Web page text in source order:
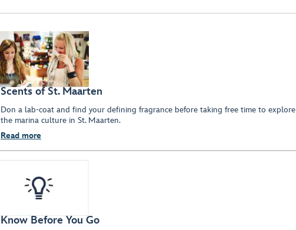
Scents of St. Maarten
Don a lab-coat and find your defining fragrance before taking free time to explore
the marina culture in St. Maarten.
Read more
Know Before You Go